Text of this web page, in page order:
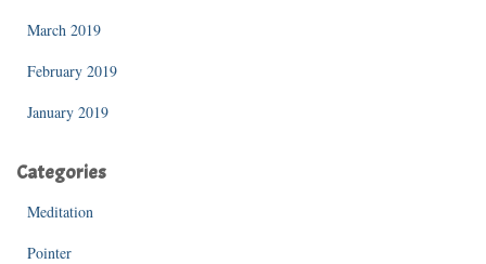
March 2019
February 2019
January 2019
Categories
Meditation
Pointer